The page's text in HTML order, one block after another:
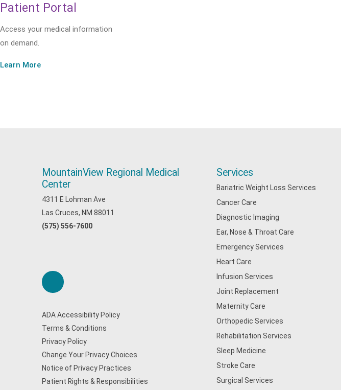
Patient Portal
Access your medical information
on demand.
Learn More
MountainView Regional Medical
Center
4311 E Lohman Ave
Las Cruces, NM 88011
(575) 556-7600
ADA Accessibility Policy
Terms & Conditions
Privacy Policy
Change Your Privacy Choices
Notice of Privacy Practices
Patient Rights & Responsibilities
Services
Bariatric Weight Loss Services
Cancer Care
Diagnostic Imaging
Ear, Nose & Throat Care
Emergency Services
Heart Care
Infusion Services
Joint Replacement
Maternity Care
Orthopedic Services
Rehabilitation Services
Sleep Medicine
Stroke Care
Surgical Services